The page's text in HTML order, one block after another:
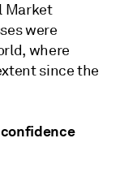
Market
were
where
since the